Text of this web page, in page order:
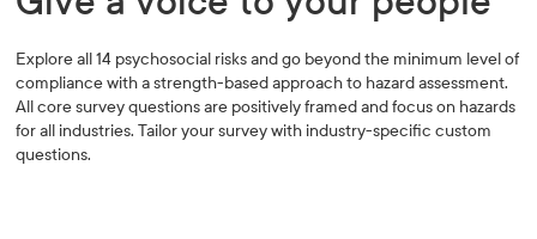
Explore all 14 psychosocial risks and go beyond the minimum level of
compliance with a strength-based approach to hazard assessment.
All core survey questions are positively framed and focus on hazards
for all industries. Tailor your survey with industry-specific custom
questions.